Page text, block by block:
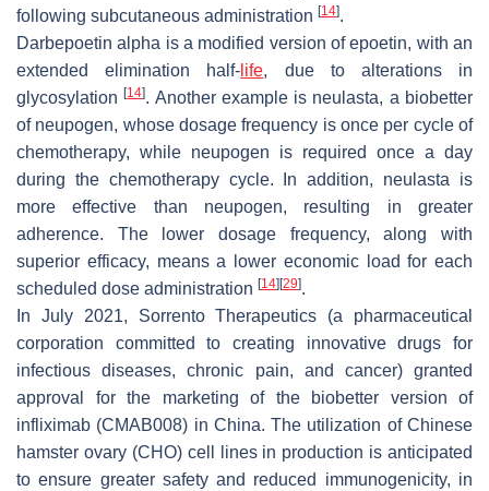
following subcutaneous administration [14].
Darbepoetin alpha is a modified version of epoetin, with an
extended elimination half- life, due to alterations in
glycosylation[14]. Another example is neulasta, a biobetter
of neupogen, whose dosage frequency is once per cycle of
chemotherapy, while neupogen is required once a day
during the chemotherapy cycle. In addition, neulasta is
more effective than neupogen, resulting in greater
adherence. The lower dosage frequency, along with
superior efficacy, means a lower economic load for each
scheduled dose administration [14] [29].
In July 2021, Sorrento Therapeutics (a pharmaceutical
corporation committed to creating innovative drugs for
infectious diseases, chronic pain, and cancer) granted
approval for the marketing of the biobetter version of
infliximab (CMAB008) in China. The utilization of Chinese
hamster ovary (CHO) cell lines in production is anticipated
to ensure greater safety and reduced immunogenicity, in